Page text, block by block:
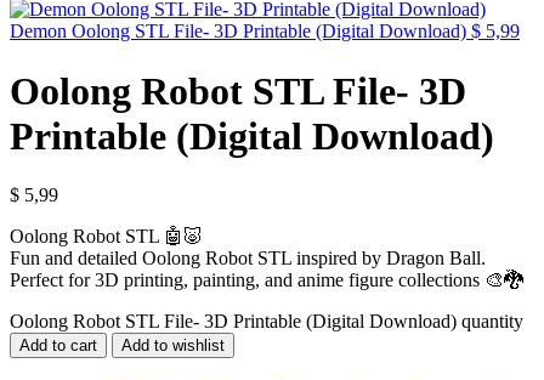
Demon Oolong STL File- 3D Printable (Digital Download) $ 5,99
Oolong Robot STL File- 3D
Printable (Digital Download)
$ 5,99
Oolong Robot STL 🤖🐷
Fun and detailed Oolong Robot STL inspired by Dragon Ball.
Perfect for 3D printing, painting, and anime figure collections 🎨🐉
Oolong Robot STL File- 3D Printable (Digital Download) quantity
Add to cart Add to wishlist